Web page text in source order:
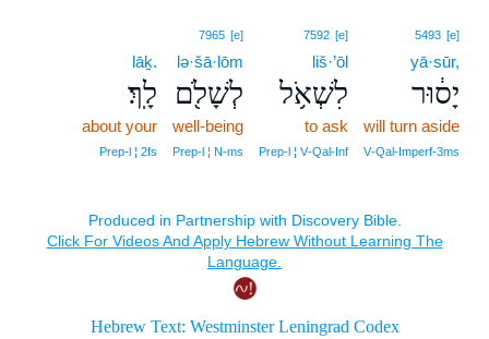
5493 [e]
yā·sūr,
יָס֔וּר
will turn aside
V‑Qal‑Imperf‑3ms
7592 [e]
liš·’ōl
לִשְׁאֹ֥ל
to ask
Prep‑l ¦ V‑Qal‑Inf
7965 [e]
lə·šā·lōm
לְשָׁלֹ֖ם
well-being
Prep‑l ¦ N‑ms
lāḵ.
לָֽךְ׃
about your
Prep‑l ¦ 2fs